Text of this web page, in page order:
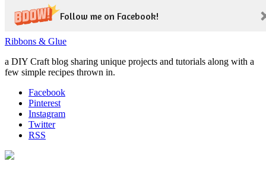
Follow me on Facebook!
Ribbons & Glue
a DIY Craft blog sharing unique projects and tutorials along with a
few simple recipes thrown in.
Facebook
Pinterest
Instagram
Twitter
RSS